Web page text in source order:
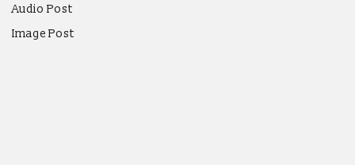
Audio Post
Image Post